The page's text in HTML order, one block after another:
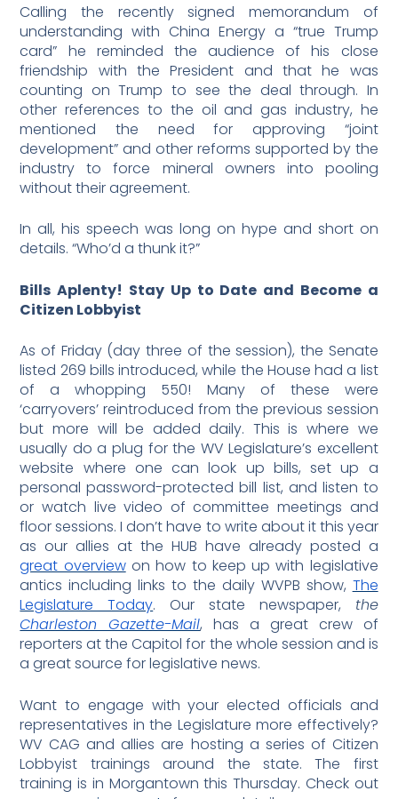
Calling the recently signed memorandum of
understanding with China Energy a “true Trump
card” he reminded the audience of his close
friendship with the President and that he was
counting on Trump to see the deal through. In
other references to the oil and gas industry, he
mentioned the need for approving “joint
development” and other reforms supported by the
industry to force mineral owners into pooling
without their agreement.
In all, his speech was long on hype and short on
details. “Who’d a thunk it?”
Bills Aplenty! Stay Up to Date and Become a
Citizen Lobbyist
As of Friday (day three of the session), the Senate
listed 269 bills introduced, while the House had a list
of a whopping 550! Many of these were
‘carryovers’ reintroduced from the previous session
but more will be added daily. This is where we
usually do a plug for the WV Legislature’s excellent
website where one can look up bills, set up a
personal password-protected bill list, and listen to
or watch live video of committee meetings and
floor sessions. I don’t have to write about it this year
as our allies at the HUB have already posted a
great overviewon how to keep up with legislative
antics including links to the daily WVPB show, The
Legislature Today. Our state newspaper, the
Charleston Gazette-Mail, has a great crew of
reporters at the Capitol for the whole session and is
a great source for legislative news.
Want to engage with your elected officials and
representatives in the Legislature more effectively?
WV CAG and allies are hosting a series of Citizen
Lobbyist trainings around the state. The first
training is in Morgantown this Thursday. Check out